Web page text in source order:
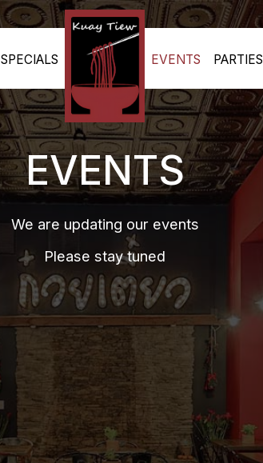
SPECIALS EVENTS PARTIES
EVENTS
We are updating our events
Please stay tuned